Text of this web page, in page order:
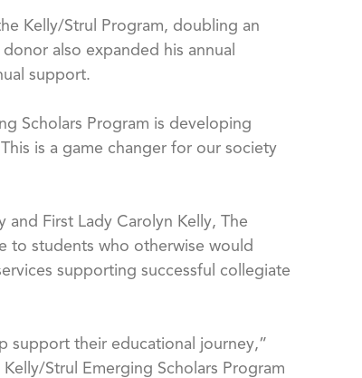
Kelly/Strul Program, doubling an
also expanded his annual
support.
Scholars Program is developing
is a game changer for our society
First Lady Carolyn Kelly, The
to students who otherwise would
supporting successful collegiate
support their educational journey,”
Strul Emerging Scholars Program